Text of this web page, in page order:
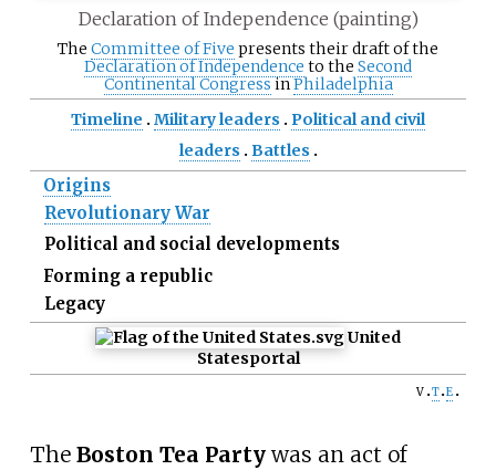
Declaration of Independence (painting)
The Committee of Five presents their draft of the
Declaration of Independence to the Second
Continental CongressinPhiladelphia
Timeline
Military leaders
Political and civil
leaders Battles
Origins
Revolutionary War
Political and social developments
Forming a republic
Legacy
United
Statesportal
v t e
The Boston Tea Partywas an act of